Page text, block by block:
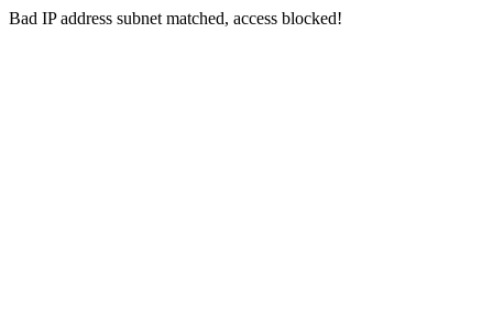
Bad IP address subnet matched, access blocked!